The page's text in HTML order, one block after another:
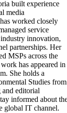
built experience
media
worked closely
service
innovation,
partnerships. Her
MSPs across the
has appeared in
She holds a
Studies from
and editorial
informed about
global IT channel.